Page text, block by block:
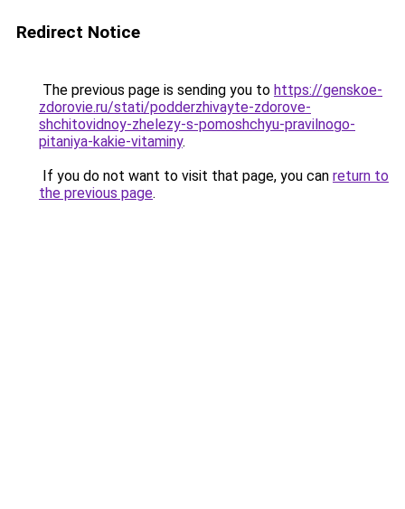
Redirect Notice
The previous page is sending you to https://genskoe-
zdorovie.ru/stati/podderzhivayte-zdorove-
shchitovidnoy-zhelezy-s-pomoshchyu-pravilnogo-
pitaniya-kakie-vitaminy.
If you do not want to visit that page, you can return to
the previous page.